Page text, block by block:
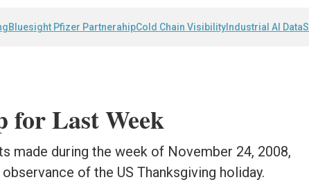
Bluesight Pfizer PartnerahipCold Chain Visibility Industrial AI Data
for Last Week
made during the week of November 24, 2008,
of the US Thanksgiving holiday.